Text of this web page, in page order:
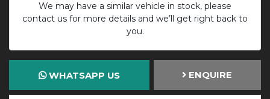
We may have a similar vehicle in stock, please
contact us for more details and we’ll get right back to
you.
WHATSAPP US ENQUIRE